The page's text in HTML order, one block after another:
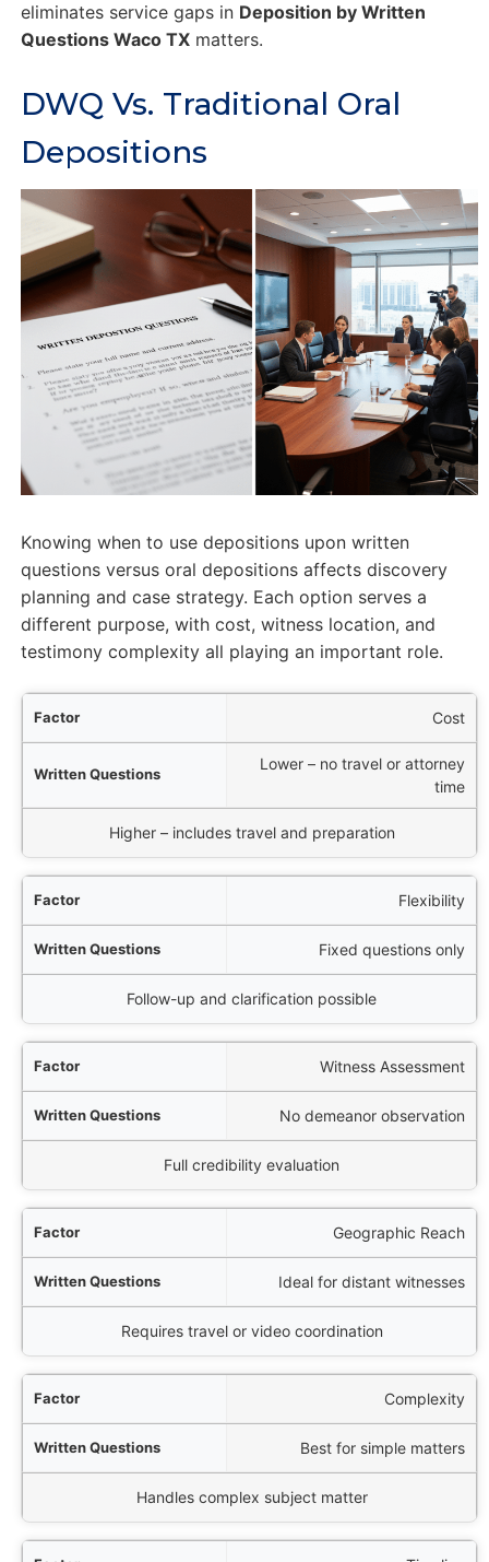
eliminates service gaps in Deposition by Written
Questions Waco TXmatters.
DWQ Vs. Traditional Oral
Depositions
Knowing when to use depositions upon written
questions versus oral depositions affects discovery
planning and case strategy. Each option serves a
different purpose, with cost, witness location, and
testimony complexity all playing an important role.
Deposition
Cost
Lower – no travel or attorney
time
Higher – includes travel and preparation
Flexibility
Fixed questions only
Follow-up and clarification possible
Witness Assessment
No demeanor observation
Full credibility evaluation
Geographic Reach
Ideal for distant witnesses
Requires travel or video coordination
Complexity
Best for simple matters
Handles complex subject matter